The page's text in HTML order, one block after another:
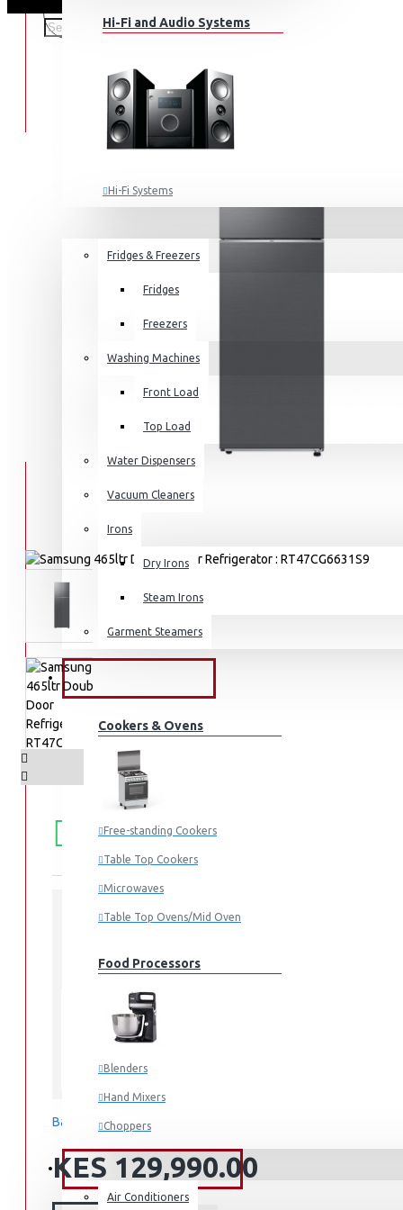
Hi-Fi and Audio Systems
Hi-Fi Systems
Sub-woofers
Fridges & Freezers
Fridges
Freezers
Washing Machines
Front Load
Top Load
Water Dispensers
Vacuum Cleaners
Irons
Dry Irons
Steam Irons
Garment Steamers
KITCHEN APPLIANCES
Cookers & Ovens
Free-standing Cookers
Table Top Cookers
Microwaves
Table Top Ovens/Mid Oven
Food Processors
Blenders
Hand Mixers
Choppers
Juicers
Small Cooking Appliances
FANS & AIR CONDITIONERS
Air Conditioners
SHIPPING
50,000.
In Stock
MODEL: RT47CG6631S9
DIMENSIONS:
Samsung
Based on 0 reviews.
KES 129,990.00